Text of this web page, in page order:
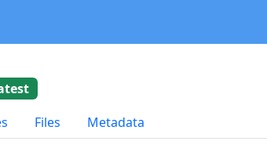
Files Metadata